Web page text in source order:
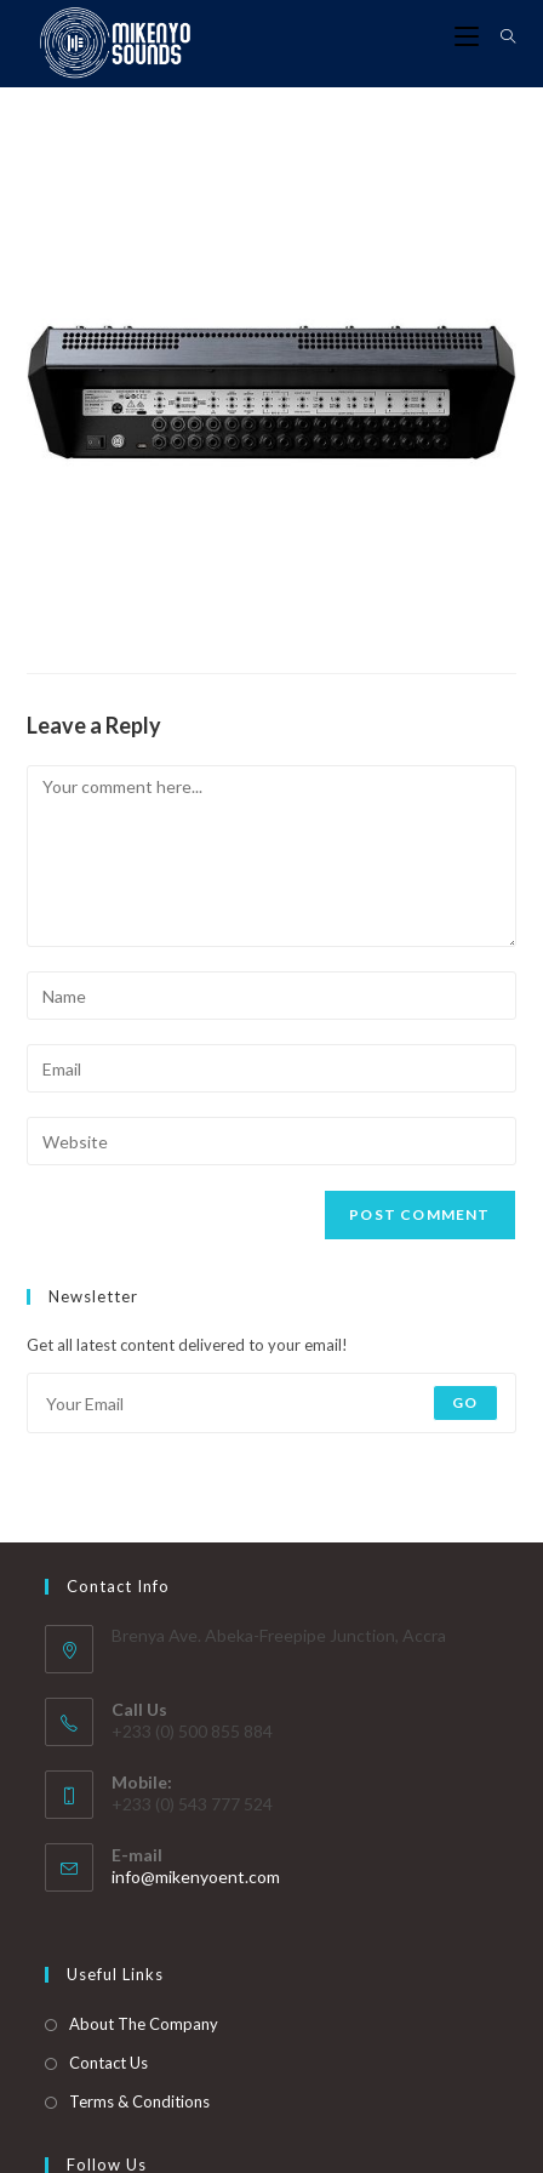
Leave a Reply
Newsletter
Get all latest content delivered to your email!
GO
Contact Info
Brenya Ave. Abeka-Freepipe Junction, Accra
Call Us
+233 (0) 500 855 884
Mobile:
+233 (0) 543 777 524
E-mail
info@mikenyoent.com
Useful Links
About The Company
Contact Us
Terms & Conditions
Follow Us